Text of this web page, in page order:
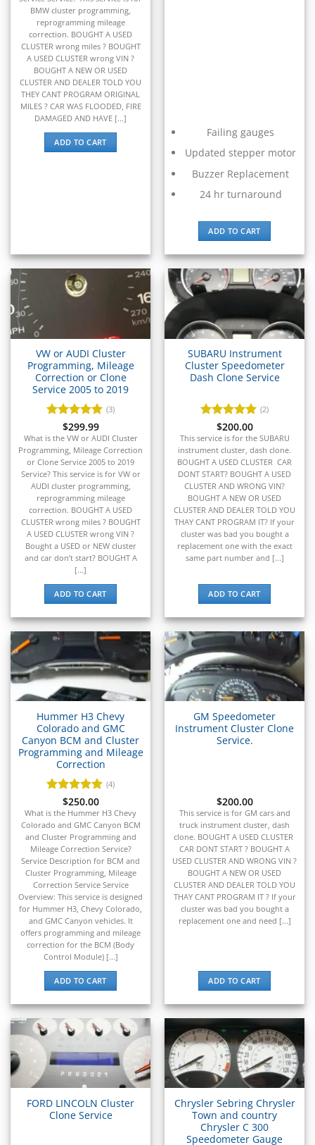
Claas
Clark
Club Car
Crown
Dodge ▸
▸
▸
▸
▸
Evinrude ▸
Fendt ▸
Ferrari ▸
Fiat ▸
Ford ▸
Freightliner
Freightliner Custom Chassis ▸
GasGas ▸
Genesis ▸
Genie ▸
GMC ▸
Harley-Davidson ▸
Hitachi ▸
Honda ▸
Honda Marine ▸
Honda Motorcycles ▸
Hummer ▸
Husqvarna
Hyster
Hyundai ▸
Hyundai Construction Equipment ▸
IC Bus ▸
Indian Motorcycle ▸
Infiniti ▸
International
▸
Jaguar ▸
JCB ▸
Jeep ▸
▸
John Deere Agriculture ▸
BMW cluster programming,
reprogramming mileage
correction. BOUGHT A USED
CLUSTER wrong miles ? BOUGHT
A USED CLUSTER wrong VIN ?
BOUGHT A NEW OR USED
CLUSTER AND DEALER TOLD YOU
THEY CANT PROGRAM ORIGINAL
MILES ? CAR WAS FLOODED, FIRE
DAMAGED AND HAVE [...]
ADD TO CART
Failing gauges
Updated stepper motor
Buzzer Replacement
24 hr turnaround
ADD TO CART
VW or AUDI Cluster
Programming, Mileage
Correction or Clone
Service 2005 to 2019
Rated5
out of 5
(3)
$299.99
What is the VW or AUDI Cluster
Programming, Mileage Correction
or Clone Service 2005 to 2019
Service? This service is for VW or
AUDI cluster programming,
reprogramming mileage
correction. BOUGHT A USED
CLUSTER wrong miles ? BOUGHT
A USED CLUSTER wrong VIN ?
Bought a USED or NEW cluster
and car don’t start? BOUGHT A
[...]
ADD TO CART
SUBARU Instrument
Cluster Speedometer
Dash Clone Service
Rated5
out of 5
(2)
$200.00
This service is for the SUBARU
instrument cluster, dash clone.
BOUGHT A USED CLUSTER CAR
DONT START? BOUGHT A USED
CLUSTER AND WRONG VIN?
BOUGHT A NEW OR USED
CLUSTER AND DEALER TOLD YOU
THAY CANT PROGRAM IT? If your
cluster was bad you bought a
replacement one with the exact
same part number and [...]
ADD TO CART
Hummer H3 Chevy
Colorado and GMC
Canyon BCM and Cluster
Programming and Mileage
Correction
Rated5
out of 5
(4)
$250.00
What is the Hummer H3 Chevy
Colorado and GMC Canyon BCM
and Cluster Programming and
Mileage Correction Service?
Service Description for BCM and
Cluster Programming, Mileage
Correction Service Service
Overview: This service is designed
for Hummer H3, Chevy Colorado,
and GMC Canyon vehicles. It
offers programming and mileage
correction for the BCM (Body
Control Module) [...]
ADD TO CART
GM Speedometer
Instrument Cluster Clone
Service.
$200.00
This service is for GM cars and
truck instrument cluster, dash
clone. BOUGHT A USED CLUSTER
CAR DONT START ? BOUGHT A
USED CLUSTER AND WRONG VIN ?
BOUGHT A NEW OR USED
CLUSTER AND DEALER TOLD YOU
THAY CANT PROGRAM IT ? If your
cluster was bad you bought a
replacement one and need [...]
ADD TO CART
FORD LINCOLN Cluster
Clone Service
Chrysler Sebring Chrysler
Town and country
Chrysler C 300
Speedometer Gauge